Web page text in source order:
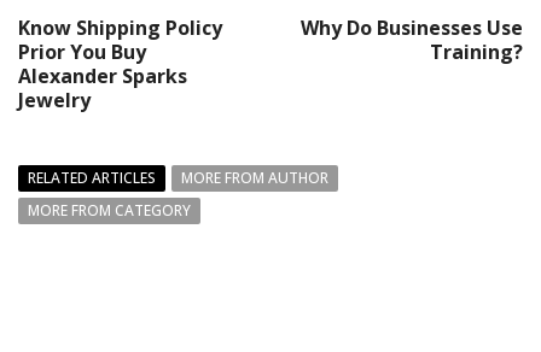
Know Shipping Policy
Prior You Buy
Alexander Sparks
Jewelry
Why Do Businesses Use
Training?
RELATED ARTICLES
MORE FROM AUTHOR
MORE FROM CATEGORY